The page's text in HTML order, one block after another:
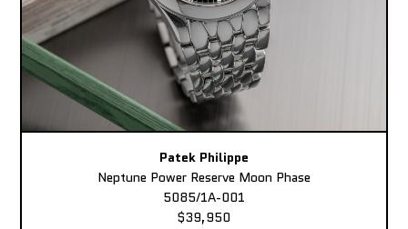
Patek Philippe
Neptune Power Reserve Moon Phase
5085/1A-001
$39,950